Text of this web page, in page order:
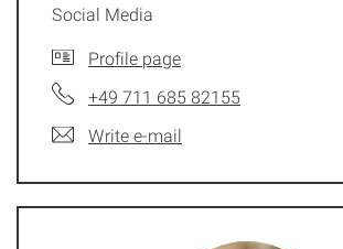
Social Media
Profile page
+49 711 685 82155
Write e-mail